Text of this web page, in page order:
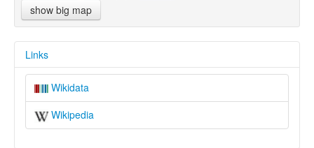
show big map
Links
Wikidata
Wikipedia